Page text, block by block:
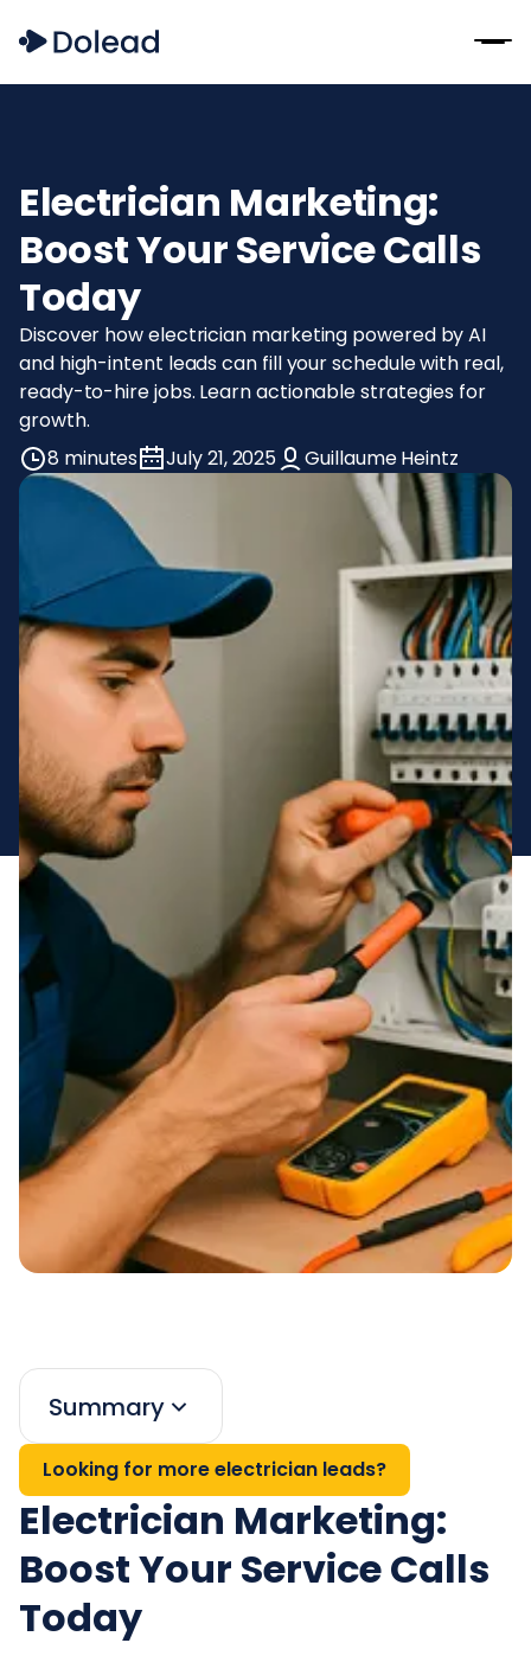
Electrician Marketing:
Boost Your Service Calls
Today
Discover how electrician marketing powered by AI
and high-intent leads can fill your schedule with real,
ready-to-hire jobs. Learn actionable strategies for
growth.
8 minutes
July 21, 2025 Guillaume Heintz
Summary
Looking for more electrician leads?
Electrician Marketing:
Boost Your Service Calls
Today